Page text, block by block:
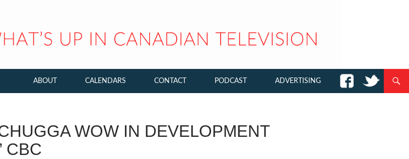
ABOUT CALENDARS CONTACT PODCAST ADVERTISING
WOW IN DEVELOPMENT
CBC